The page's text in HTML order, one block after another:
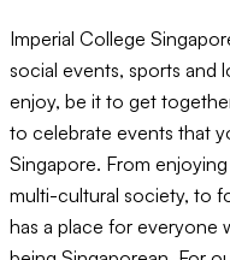
Imperial College
social events, sports
enjoy, be it to get
to celebrate events that
Singapore. From
multi-cultural society, to
has a place for everyone